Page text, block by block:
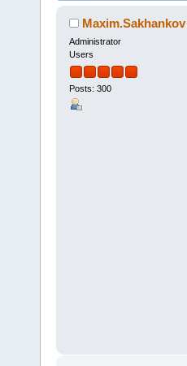
Maxim.Sakhankov
Administrator
Users
Posts: 300